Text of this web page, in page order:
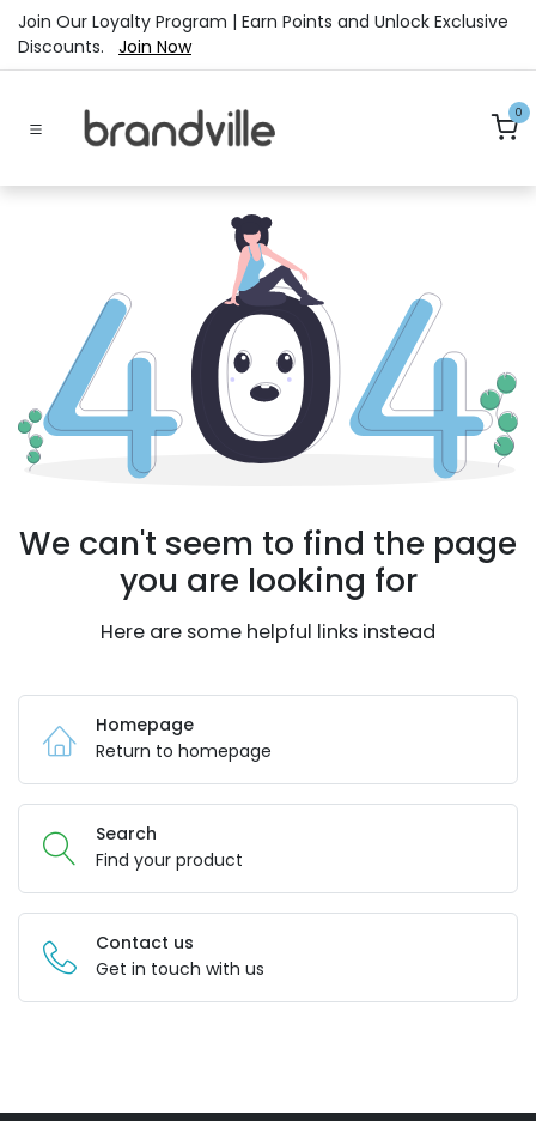
Skip to Content
Join Our Loyalty Program | Earn Points and Unlock Exclusive
Discounts. Join Now
0
We can't seem to find the page
you are looking for
Here are some helpful links instead
Homepage
Return to homepage
Search
Find your product
Contact us
Get in touch with us